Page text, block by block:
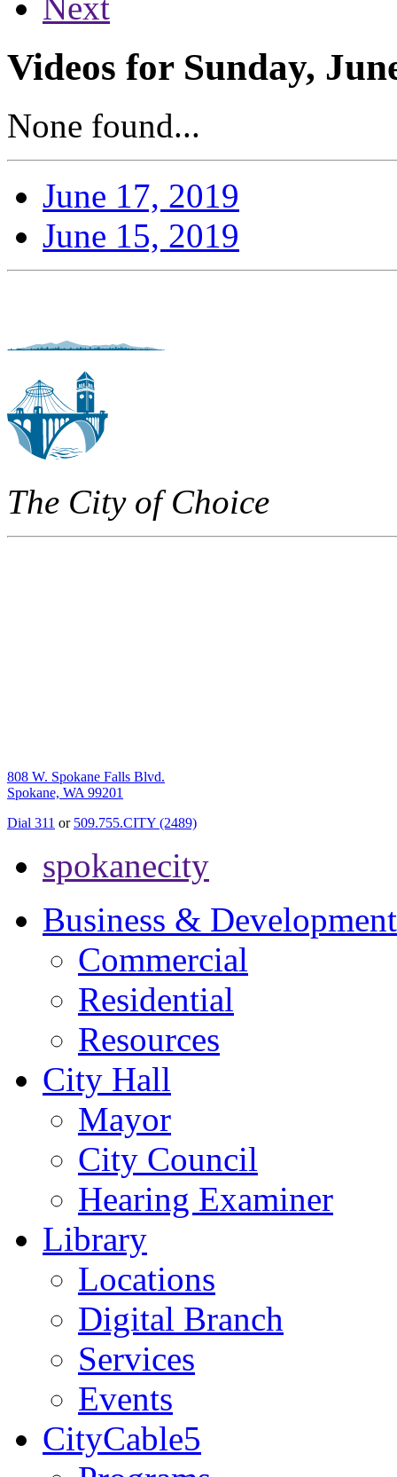
Videos for Sunday,
None found...
June 17, 2019
June 15, 2019
The City of Choice
808 W. Spokane Falls Blvd.
Spokane, WA 99201
Dial 311 or 509.755.CITY (2489)
spokanecity
Business & Development
Commercial
Residential
Resources
City Hall
Mayor
City Council
Hearing Examiner
Library
Locations
Digital Branch
Services
Events
CityCable5